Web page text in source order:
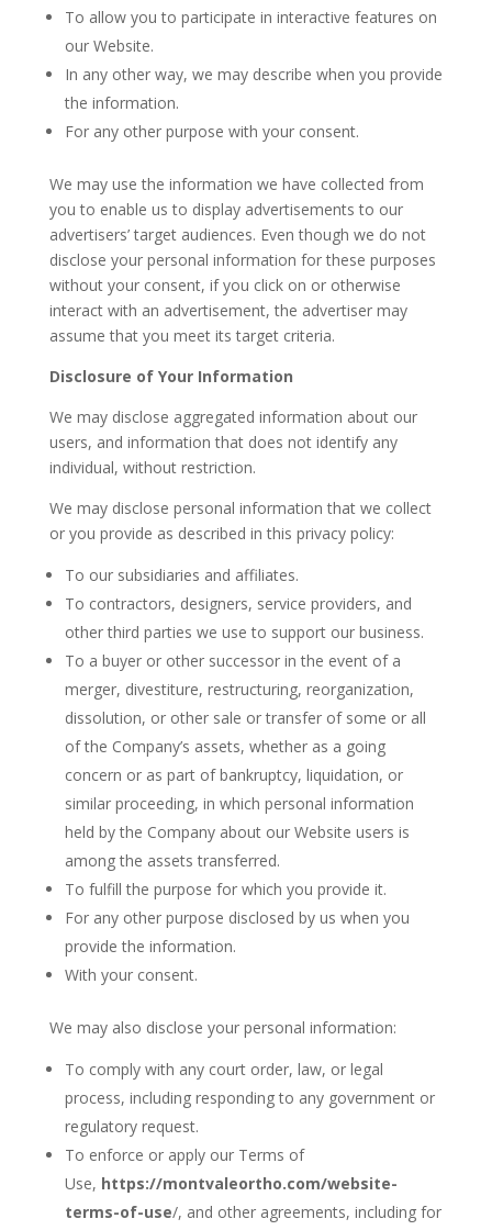
To allow you to participate in interactive features on
our Website.
In any other way, we may describe when you provide
the information.
For any other purpose with your consent.
We may use the information we have collected from
you to enable us to display advertisements to our
advertisers’ target audiences. Even though we do not
disclose your personal information for these purposes
without your consent, if you click on or otherwise
interact with an advertisement, the advertiser may
assume that you meet its target criteria.
Disclosure of Your Information
We may disclose aggregated information about our
users, and information that does not identify any
individual, without restriction.
We may disclose personal information that we collect
or you provide as described in this privacy policy:
To our subsidiaries and affiliates.
To contractors, designers, service providers, and
other third parties we use to support our business.
To a buyer or other successor in the event of a
merger, divestiture, restructuring, reorganization,
dissolution, or other sale or transfer of some or all
of the Company’s assets, whether as a going
concern or as part of bankruptcy, liquidation, or
similar proceeding, in which personal information
held by the Company about our Website users is
among the assets transferred.
To fulfill the purpose for which you provide it.
For any other purpose disclosed by us when you
provide the information.
With your consent.
We may also disclose your personal information:
To comply with any court order, law, or legal
process, including responding to any government or
regulatory request.
To enforce or apply our Terms of
Use, https://montvaleortho.com/website-
terms-of-use/, and other agreements, including for